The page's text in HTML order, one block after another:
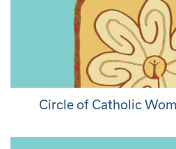
Circle of Catholic